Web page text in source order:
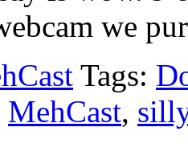
we
Tags:
MehCast,